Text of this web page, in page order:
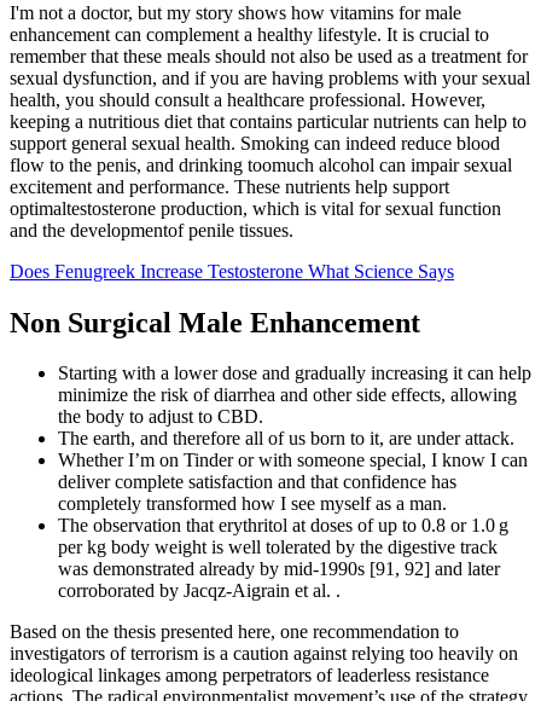
I'm not a doctor, but my story shows how vitamins for male
enhancement can complement a healthy lifestyle. It is crucial to
remember that these meals should not also be used as a treatment for
sexual dysfunction, and if you are having problems with your sexual
health, you should consult a healthcare professional. However,
keeping a nutritious diet that contains particular nutrients can help to
support general sexual health. Smoking can indeed reduce blood
flow to the penis, and drinking toomuch alcohol can impair sexual
excitement and performance. These nutrients help support
optimaltestosterone production, which is vital for sexual function
and the developmentof penile tissues.
Does Fenugreek Increase Testosterone What Science Says
Non Surgical Male Enhancement
Starting with a lower dose and gradually increasing it can help
minimize the risk of diarrhea and other side effects, allowing
the body to adjust to CBD.
The earth, and therefore all of us born to it, are under attack.
Whether I’m on Tinder or with someone special, I know I can
deliver complete satisfaction and that confidence has
completely transformed how I see myself as a man.
The observation that erythritol at doses of up to 0.8 or 1.0 g
per kg body weight is well tolerated by the digestive track
was demonstrated already by mid-1990s [91, 92] and later
corroborated by Jacqz-Aigrain et al. .
Based on the thesis presented here, one recommendation to
investigators of terrorism is a caution against relying too heavily on
ideological linkages among perpetrators of leaderless resistance